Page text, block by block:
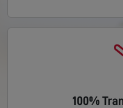
100%